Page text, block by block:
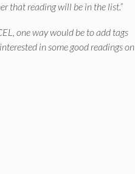
that reading will be in the list.”
one way would be to add tags
in some good readings on